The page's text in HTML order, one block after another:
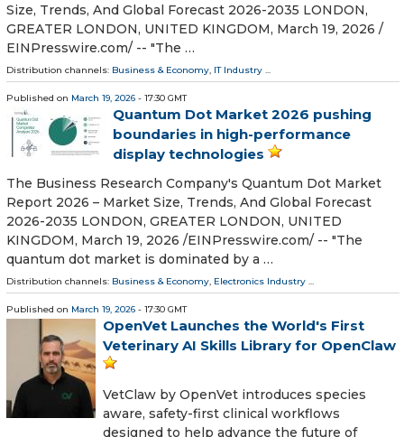
Size, Trends, And Global Forecast 2026-2035 LONDON,
GREATER LONDON, UNITED KINGDOM, March 19, 2026 /⁨
EINPresswire.com⁩/ -- "The …
Distribution channels: Business & Economy, IT Industry ...
Published on March 19, 2026 - 17:30 GMT
Quantum Dot Market 2026 pushing
boundaries in high-performance
display technologies
The Business Research Company's Quantum Dot Market
Report 2026 – Market Size, Trends, And Global Forecast
2026-2035 LONDON, GREATER LONDON, UNITED
KINGDOM, March 19, 2026 /⁨EINPresswire.com⁩/ -- "The
quantum dot market is dominated by a …
Distribution channels: Business & Economy, Electronics Industry ...
Published on March 19, 2026 - 17:30 GMT
OpenVet Launches the World's First
Veterinary AI Skills Library for OpenClaw
VetClaw by OpenVet introduces species
aware, safety-first clinical workflows
designed to help advance the future of